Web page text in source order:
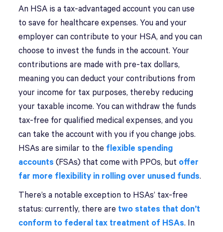
An HSA is a tax-advantaged account you can use
to save for healthcare expenses. You and your
employer can contribute to your HSA, and you can
choose to invest the funds in the account. Your
contributions are made with pre-tax dollars,
meaning you can deduct your contributions from
your income for tax purposes, thereby reducing
your taxable income. You can withdraw the funds
tax-free for qualified medical expenses, and you
can take the account with you if you change jobs.
HSAs are similar to the flexible spending
accounts (FSAs) that come with PPOs, but offer
far more flexibility in rolling over unused funds.
There’s a notable exception to HSAs’ tax-free
status: currently, there are two states that don’t
conform to federal tax treatment of HSAs. In